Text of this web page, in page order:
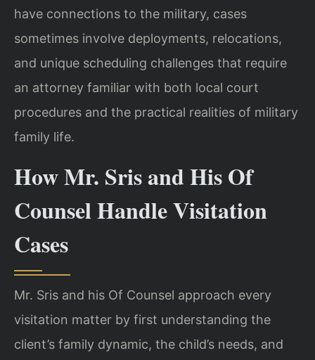
have connections to the military, cases
sometimes involve deployments, relocations,
and unique scheduling challenges that require
an attorney familiar with both local court
procedures and the practical realities of military
family life.
How Mr. Sris and His Of
Counsel Handle Visitation
Cases
Mr. Sris and his Of Counsel approach every
visitation matter by first understanding the
client’s family dynamic, the child’s needs, and